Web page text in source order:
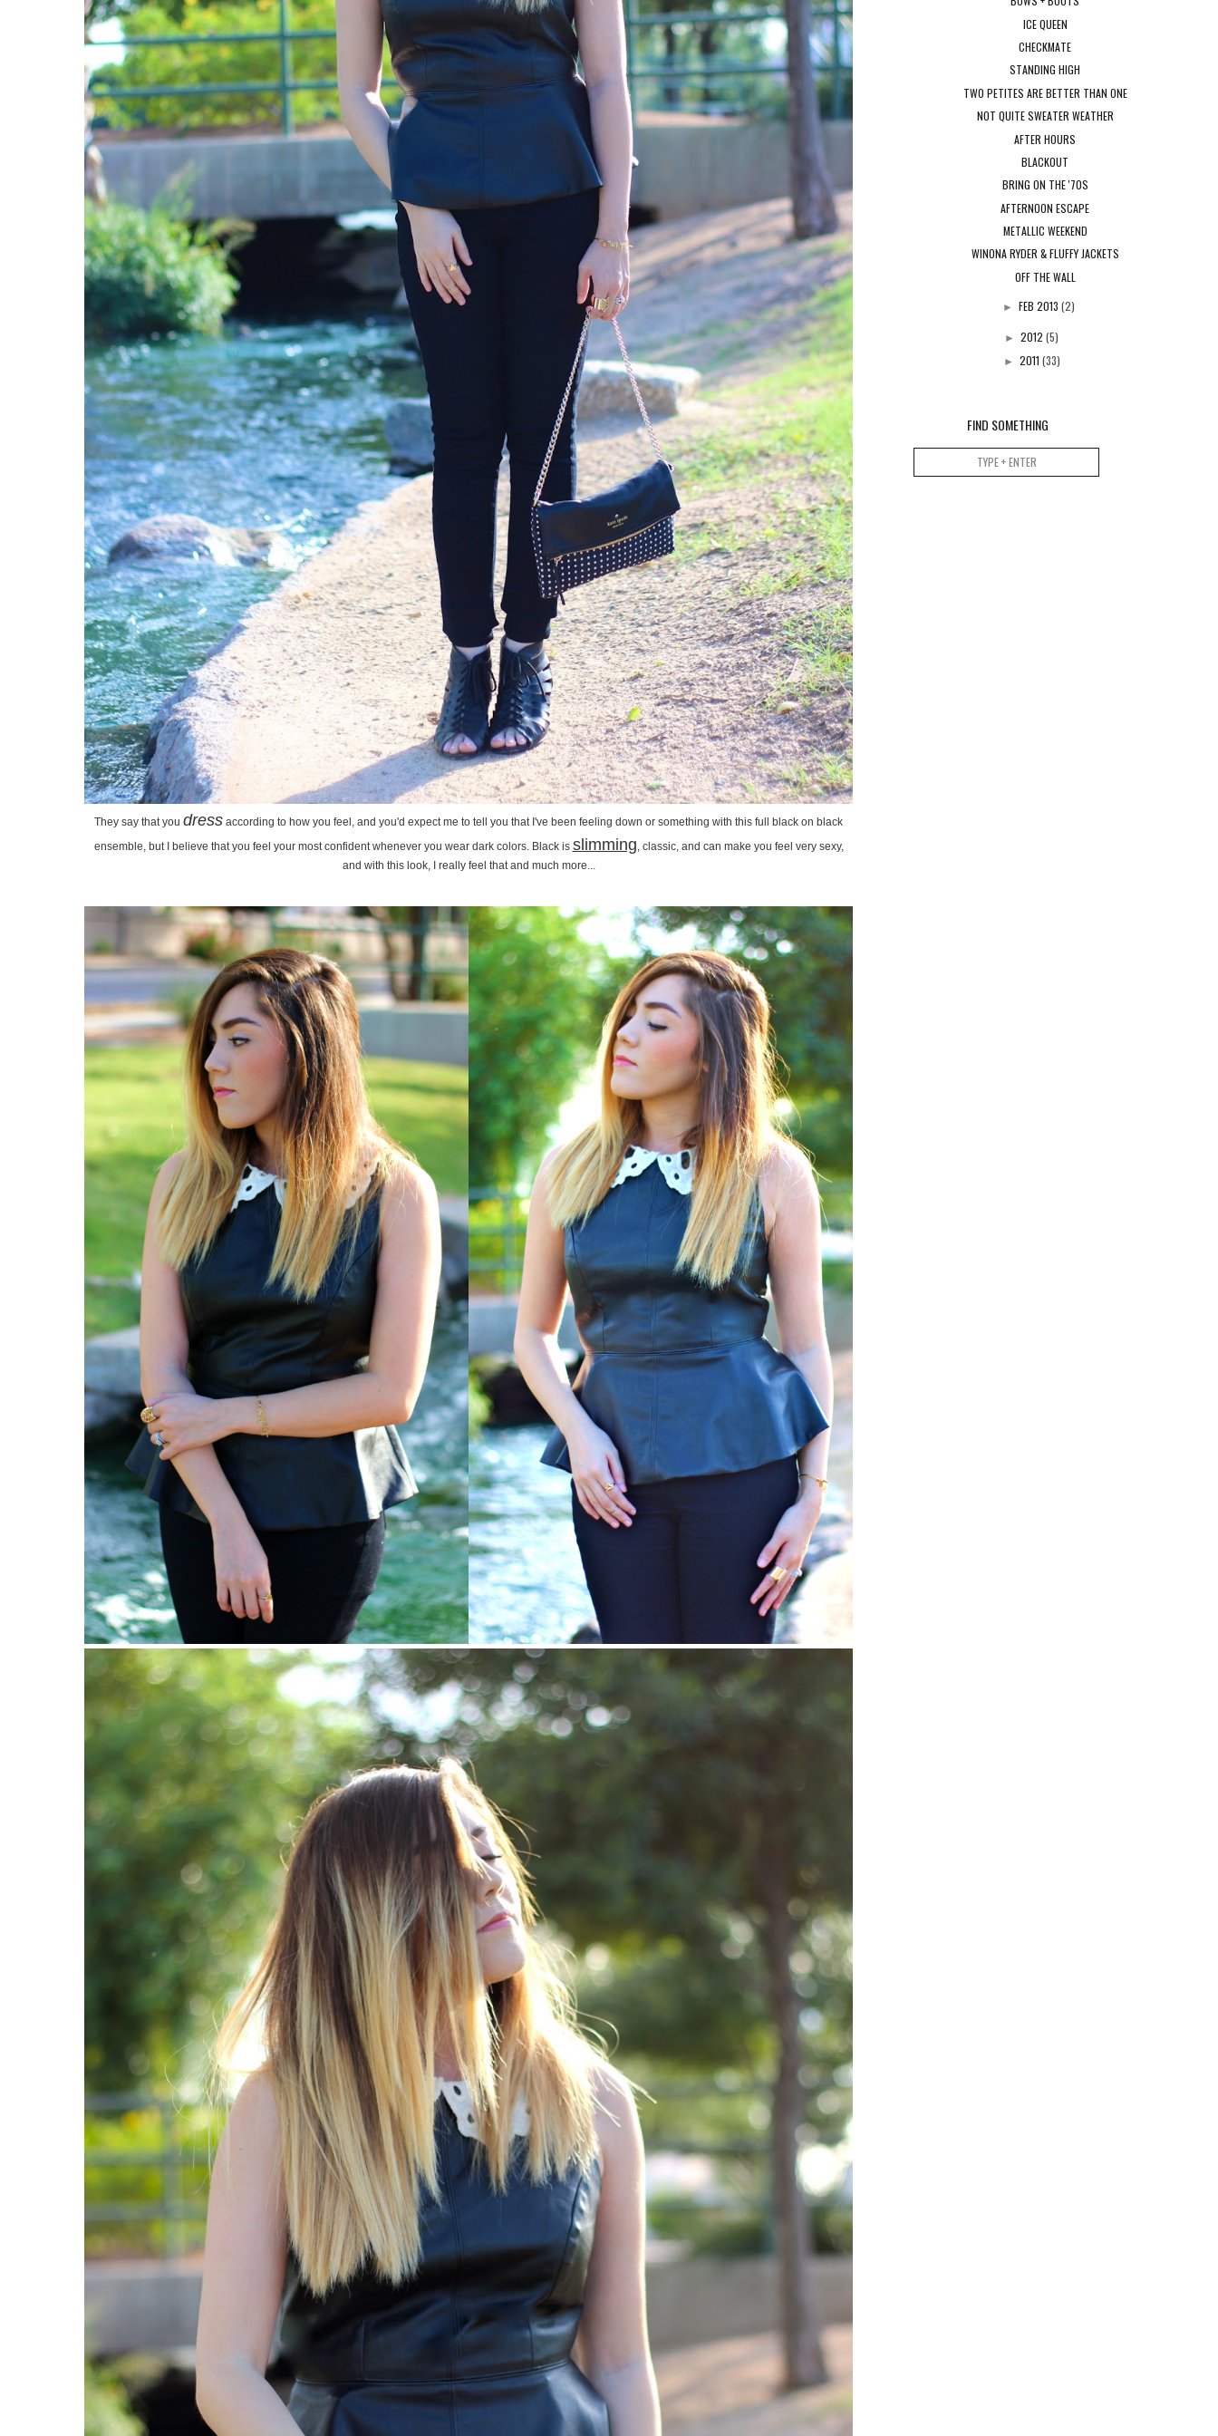
They say that you dress according to how you feel, and you'd expect me to tell you that I've been feeling down or something with this full black on black
ensemble, but I believe that you feel your most confident whenever you wear dark colors. Black is slimming, classic, and can make you feel very sexy,
and with this look, I really feel that and much more...
ICE QUEEN
CHECKMATE
STANDING HIGH
TWO PETITES ARE BETTER THAN ONE
NOT QUITE SWEATER WEATHER
AFTER HOURS
BLACKOUT
BRING ON THE '70S
AFTERNOON ESCAPE
METALLIC WEEKEND
WINONA RYDER & FLUFFY JACKETS
OFF THE WALL
► FEB 2013 (2)
►2012(5)
► 2011 (33)
FIND SOMETHING